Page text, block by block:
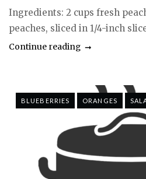
Ingredients: 2 cups fresh
peaches, sliced in 1/4-inch
Continue reading
BLUEBERRIES ORANGES